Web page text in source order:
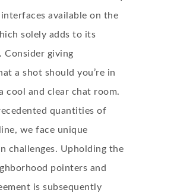
available on the
solely adds to its
Consider giving
a shot should you’re in
cool and clear chat room.
quantities of
we face unique
challenges. Upholding the
pointers and
is subsequently